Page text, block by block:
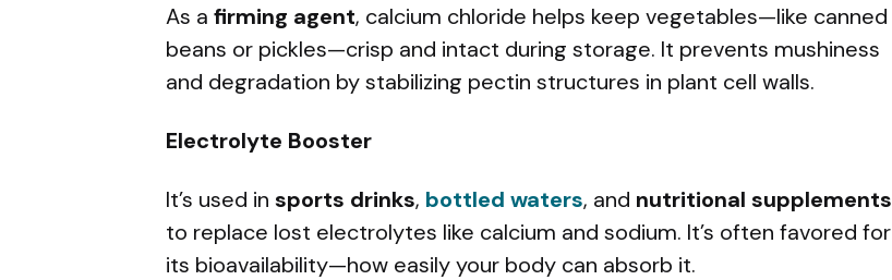
As a firming agent, calcium chloride helps keep vegetables—like canned
beans or pickles—crisp and intact during storage. It prevents mushiness
and degradation by stabilizing pectin structures in plant cell walls.
Electrolyte Booster
It’s used in sports drinks, bottled waters, and nutritional supplements
to replace lost electrolytes like calcium and sodium. It’s often favored for
its bioavailability—how easily your body can absorb it.